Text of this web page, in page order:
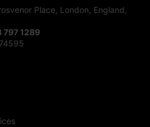
Place, London, England,
1289